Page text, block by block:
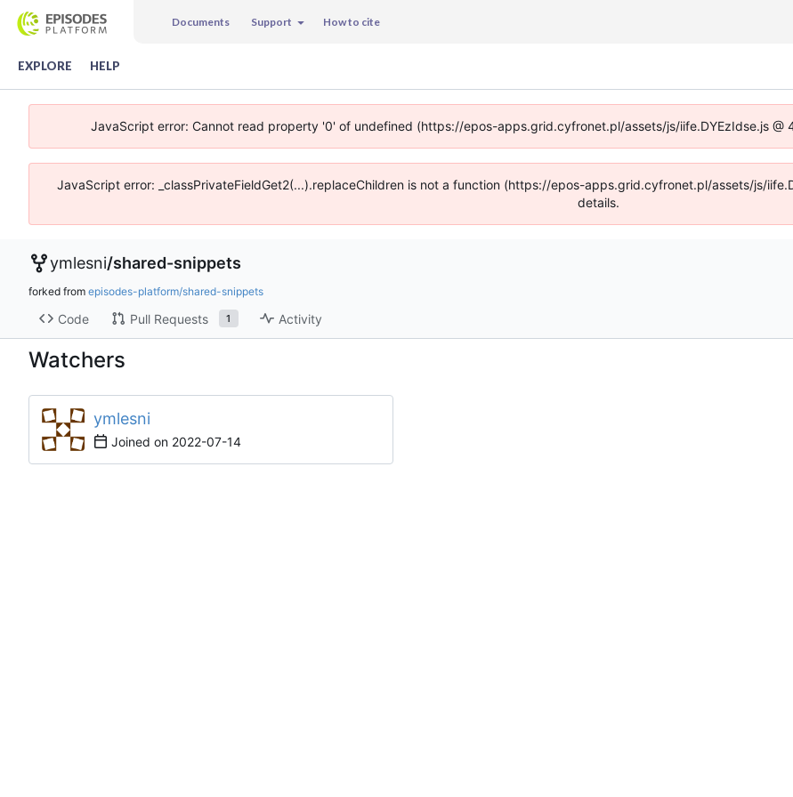
Documents Support How to cite
EXPLORE HELP
JavaScript error: Cannot read property '0' of undefined (https://epos-apps.grid.cyfronet.pl/assets/js/iife.DYEzIdse.js @
JavaScript error: _classPrivateFieldGet2(...).replaceChildren is not a function (https://epos-apps.grid.cyfronet.pl/assets/js/
details.
ymlesni/shared-snippets
forked from episodes-platform/shared-snippets
Code Pull Requests 1 Activity
Watchers
ymlesni
Joined on 2022-07-14